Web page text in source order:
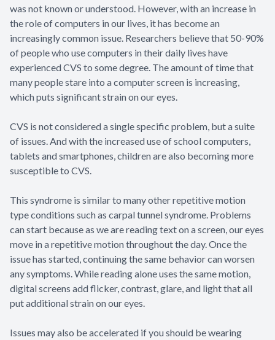
was not known or understood. However, with an increase in
the role of computers in our lives, it has become an
increasingly common issue. Researchers believe that 50-90%
of people who use computers in their daily lives have
experienced CVS to some degree. The amount of time that
many people stare into a computer screen is increasing,
which puts significant strain on our eyes.
CVS is not considered a single specific problem, but a suite
of issues. And with the increased use of school computers,
tablets and smartphones, children are also becoming more
susceptible to CVS.
This syndrome is similar to many other repetitive motion
type conditions such as carpal tunnel syndrome. Problems
can start because as we are reading text on a screen, our eyes
move in a repetitive motion throughout the day. Once the
issue has started, continuing the same behavior can worsen
any symptoms. While reading alone uses the same motion,
digital screens add flicker, contrast, glare, and light that all
put additional strain on our eyes.
Issues may also be accelerated if you should be wearing